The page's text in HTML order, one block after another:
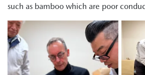
such as bamboo which are poor